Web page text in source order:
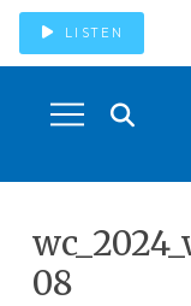
LISTEN
08